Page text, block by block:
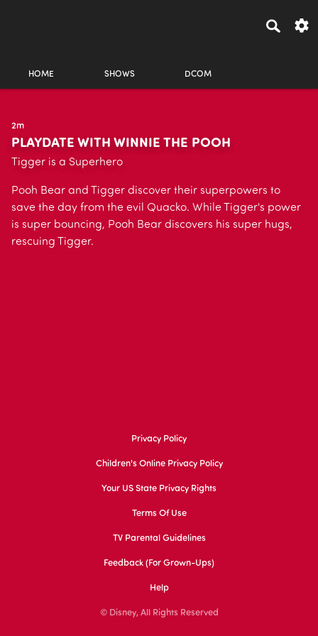
HOME SHOWS DCOM
2m
PLAYDATE WITH WINNIE THE POOH
Tigger is a Superhero
Pooh Bear and Tigger discover their superpowers to
save the day from the evil Quacko. While Tigger's power
is super bouncing, Pooh Bear discovers his super hugs,
rescuing Tigger.
Privacy Policy
Children's Online Privacy Policy
Your US State Privacy Rights
Terms Of Use
TV Parental Guidelines
Feedback (for Grown-Ups)
Help
© Disney, All Rights Reserved